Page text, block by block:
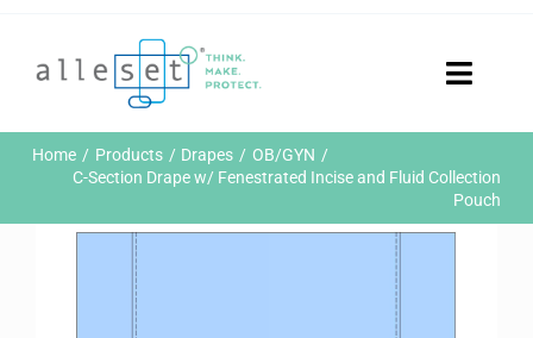
Toggle
Home
Products
News & Events
Home Products Drapes
OB/GYN
C-Section Drape w/ Fenestrated Incise and Fluid Collection
Pouch